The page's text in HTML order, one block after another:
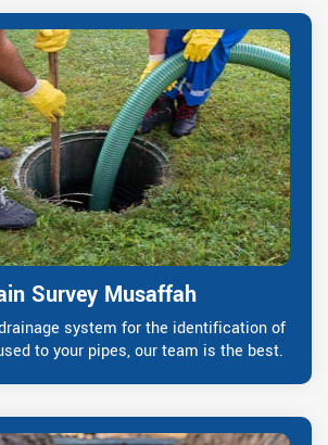
Survey Musaffah
system for the identification of
to your pipes, our team is the best.